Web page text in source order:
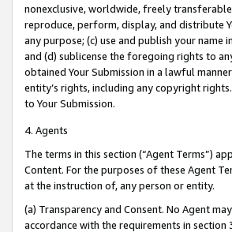
nonexclusive, worldwide, freely
reproduce, perform, display, and distribute
any purpose; (c) use and publish your
and (d) sublicense the foregoing rights to
obtained Your Submission in a lawful
entity’s rights, including any copyright
to Your Submission.
4. Agents
The terms in this section (“Agent Terms”)
Content. For the purposes of these Agent
at the instruction of, any person or entity.
(a) Transparency and Consent. No Agent
accordance with the requirements in